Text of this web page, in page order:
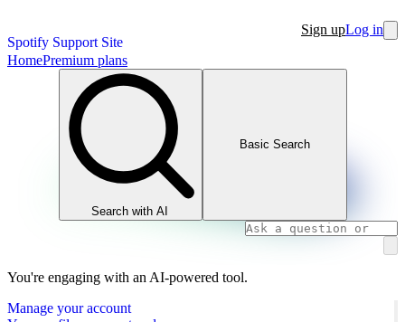
Spotify Support Site
Sign upLog in
HomePremium plans
Search with AI
Basic Search
You're engaging with an AI-powered tool.
Manage your account